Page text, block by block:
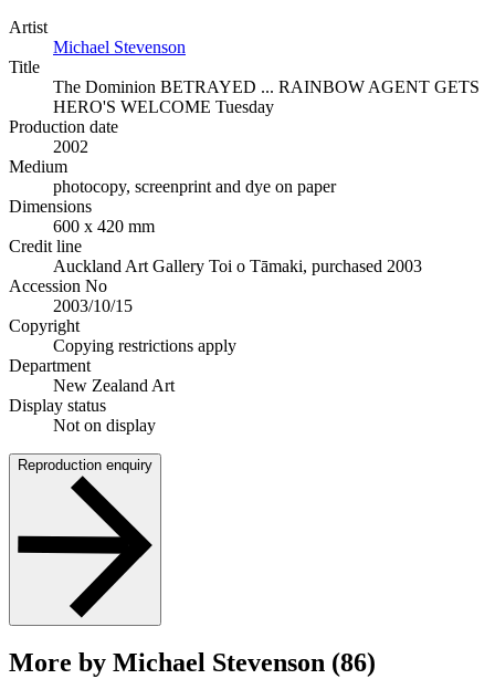
Artist
Michael Stevenson
Title
The Dominion BETRAYED ... RAINBOW AGENT GETS
HERO'S WELCOME Tuesday
Production date
2002
Medium
photocopy, screenprint and dye on paper
Dimensions
600 x 420 mm
Credit line
Auckland Art Gallery Toi o Tāmaki, purchased 2003
Accession No
2003/10/15
Copyright
Copying restrictions apply
Department
New Zealand Art
Display status
Not on display
Reproduction enquiry
More by Michael Stevenson (86)